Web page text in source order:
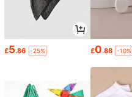
£5.86 -25% £0.88 -10%